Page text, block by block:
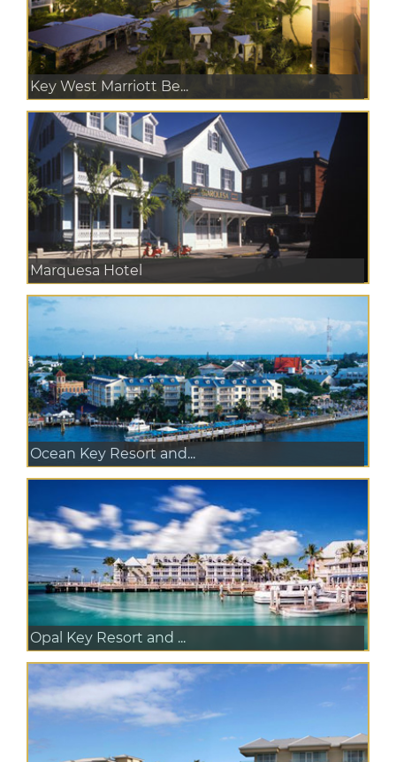
Key West Marriott Be...
Marquesa Hotel
Ocean Key Resort and...
Opal Key Resort and ...